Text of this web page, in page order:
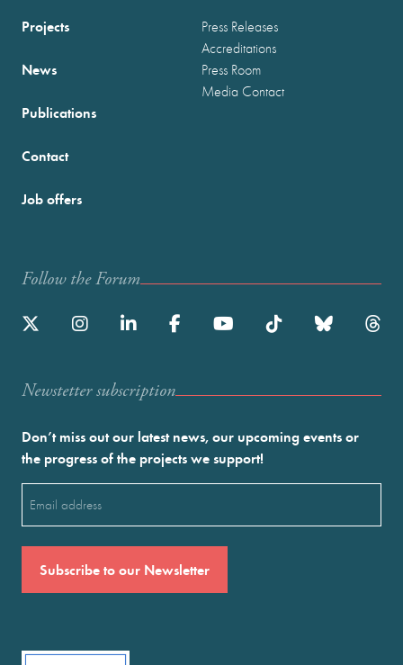
Projects
News
Publications
Press Releases
Accreditations
Press Room
Media Contact
Contact
Job offers
Follow the Forum
Newstetter subscription
Don’t miss out our latest news, our upcoming events or
the progress of the projects we support!
(Required)